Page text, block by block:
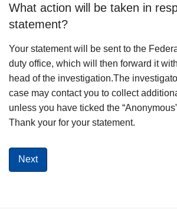
What action will be taken in
statement?
Your statement will be sent to the
duty office, which will then forward it
head of the investigation.The
case may contact you to collect
unless you have ticked the
Thank your for your statement.